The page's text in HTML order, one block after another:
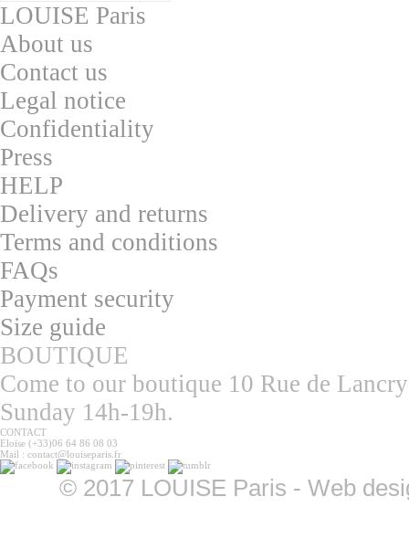
LOUISE Paris
About us
Contact us
Legal notice
Confidentiality
Press
HELP
Delivery and returns
Terms and conditions
FAQs
Payment security
Size guide
BOUTIQUE
Come to our boutique 10 Rue de
Sunday 14h-19h.
CONTACT
Eloïse (+33)06 64 86 08 03
Mail : contact@louiseparis.fr
© 2017 LOUISE Paris - Web